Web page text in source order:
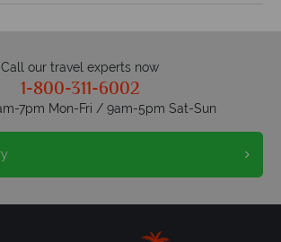
Call our travel experts now
1-800-311-6002
7pm Mon-Fri / 9am-5pm Sat-Sun